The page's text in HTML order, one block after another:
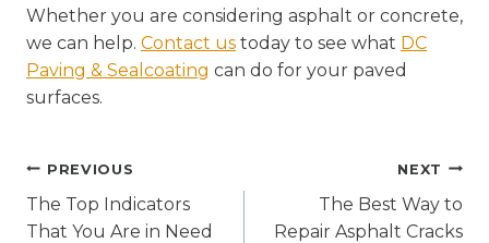
Whether you are considering asphalt or concrete,
we can help. Contact us today to see what DC
Paving & Sealcoating can do for your paved
surfaces.
Post
navigation
PREVIOUS
The Top Indicators
That You Are in Need
NEXT
The Best Way to
Repair Asphalt Cracks